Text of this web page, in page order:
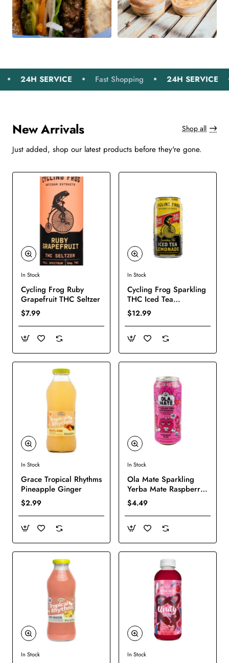
SERVICE Fast Shopping 24H SERVICE
New Arrivals Shop all
Just added, shop our latest products before they're gone.
In Stock
Cycling Frog Ruby
Grapefruit THC Seltzer
$7.99
In Stock
Cycling Frog Sparkling
THC Iced Tea
Lemonade
$12.99
In Stock
Grace Tropical Rhythms
Pineapple Ginger
$2.99
In Stock
Ola Mate Sparkling
Yerba Mate Raspberry
Bliss
$4.49
In Stock In Stock